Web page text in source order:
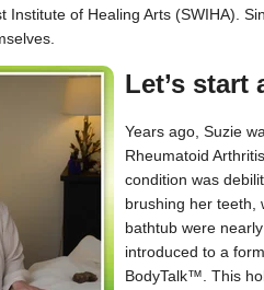
Institute of Healing Arts (SWIHA).
Let’s
Years ago, Suzie
Rheumatoid
condition was
brushing her teeth,
bathtub were
introduced to a
BodyTalk™. This